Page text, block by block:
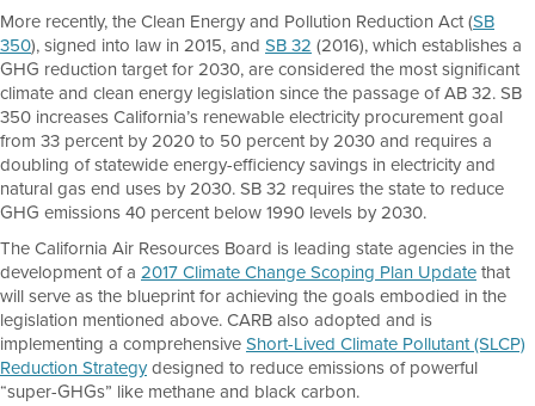
More recently, the Clean Energy and Pollution Reduction Act (SB
350), signed into law in 2015, and SB 32 (2016), which establishes a
GHG reduction target for 2030, are considered the most significant
climate and clean energy legislation since the passage of AB 32. SB
350 increases California’s renewable electricity procurement goal
from 33 percent by 2020 to 50 percent by 2030 and requires a
doubling of statewide energy-efficiency savings in electricity and
natural gas end uses by 2030. SB 32 requires the state to reduce
GHG emissions 40 percent below 1990 levels by 2030.
The California Air Resources Board is leading state agencies in the
development of a 2017 Climate Change Scoping Plan Updatethat
will serve as the blueprint for achieving the goals embodied in the
legislation mentioned above. CARB also adopted and is
implementing a comprehensiveShort-Lived Climate Pollutant (SLCP)
Reduction Strategydesigned to reduce emissions of powerful
“super-GHGs” like methane and black carbon.